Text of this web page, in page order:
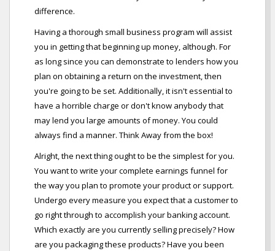
difference.
Having a thorough small business program will assist
you in getting that beginning up money, although. For
as long since you can demonstrate to lenders how you
plan on obtaining a return on the investment, then
you're going to be set. Additionally, it isn't essential to
have a horrible charge or don't know anybody that
may lend you large amounts of money. You could
always find a manner. Think Away from the box!
Alright, the next thing ought to be the simplest for you.
You want to write your complete earnings funnel for
the way you plan to promote your product or support.
Undergo every measure you expect that a customer to
go right through to accomplish your banking account.
Which exactly are you currently selling precisely? How
are you packaging these products? Have you been